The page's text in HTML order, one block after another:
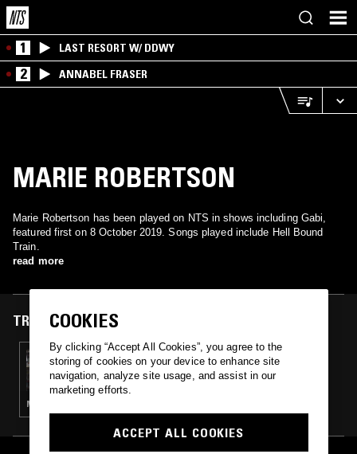
1 LAST RESORT W/ DDWY
2 ANNABEL FRASER
MARIE ROBERTSON
Marie Robertson has been played on NTS in shows including Gabi,
featured first on 8 October 2019. Songs played include Hell Bound
Train.
read more
TRACKS FEATURED ON
08 OCT 2019
GABI
MINIMAL SYNTH · POST PUNK · SYNTH POP
COOKIES
By clicking “Accept All Cookies”, you agree to the
storing of cookies on your device to enhance site
navigation, analyze site usage, and assist in our
marketing efforts.
ACCEPT ALL COOKIES